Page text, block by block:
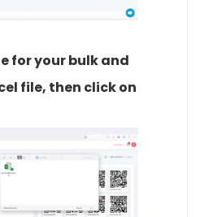
for your bulk and
file, then click on